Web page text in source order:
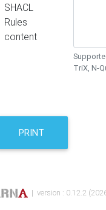
SHACL
Rules
content
TriX, N-
PRINT
| version : 0.12.2